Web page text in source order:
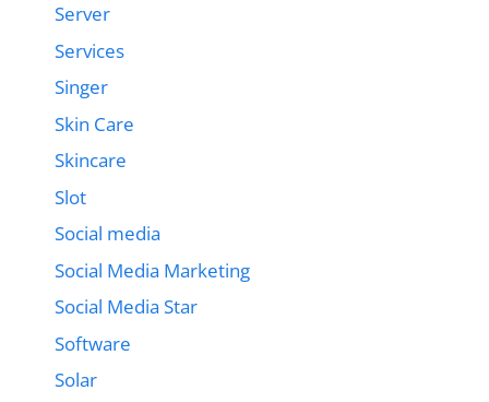
Server
Services
Singer
Skin Care
Skincare
Slot
Social media
Social Media Marketing
Social Media Star
Software
Solar